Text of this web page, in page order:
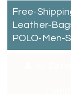
Free-
Leather-
POLO-Men-